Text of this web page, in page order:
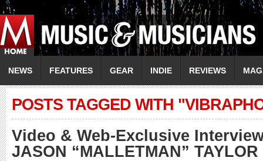
NEWS FEATURES GEAR INDIE REVIEWS
POSTS TAGGED WITH
Video & Web-Exclusive
JASON “MALLETMAN” TAYLOR